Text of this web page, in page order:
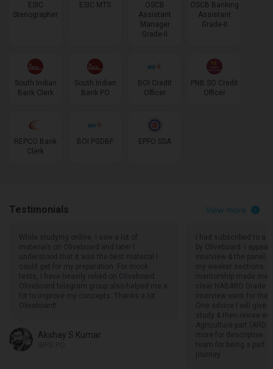
ESIC
Stenographer
ESIC MTS
OSCB
Assistant
Manager
Grade-II
OSCB Banking
Assistant
Grade-II
South Indian
Bank Clerk
South Indian
Bank PO
BOI Credit
Officer
PNB SO Credit
Officer
REPCO Bank
Clerk
BOI PGDBF EPFO SSA
Testimonials View more
While studying online, I saw a lot of
materials on Oliveboard and later I
understood that it was the best material I
could get for my preparation. For mock
tests, I have heavily relied on Oliveboard.
Oliveboard telegram group also helped me a
lot to improve my concepts. Thanks a lot
Oliveboard!
Akshay S Kumar
I had subscribed to a
by Oliveboard. I
interview & the panel
my weaker sections.
mentorship made me
clear NABARD Grade
interview went for the
One advice I will give
study & then revise
Agriculture part (ARD
more for descriptive. I
team for being a part
journey.